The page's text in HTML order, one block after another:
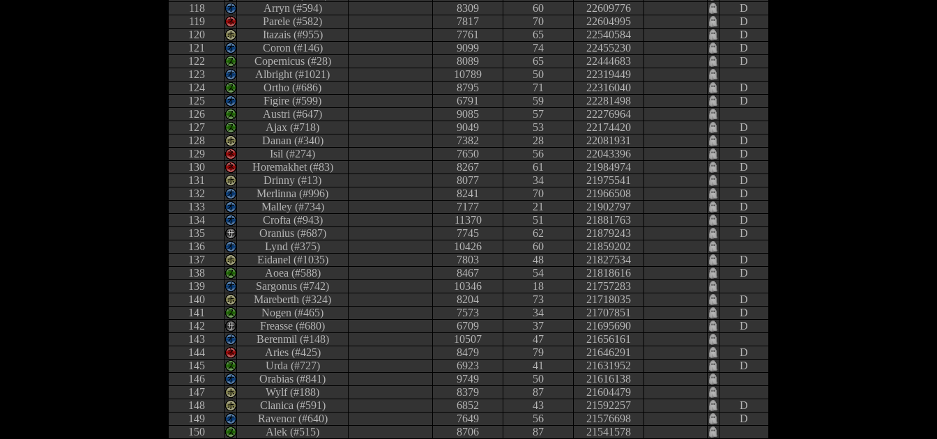
118
Arryn (#594) 8309 60 22609776
D
119
Parele (#582) 7817 70 22604995
D
120
Itazais (#955) 7761 65 22540584
D
121
Coron (#146) 9099 74 22455230
D
122
Copernicus (#28) 8089 65 22444683
D
123
Albright (#1021) 10789 50
22319449
124
Ortho (#686) 8795 71 22316040
D
125
Figire (#599) 6791 59 22281498
D
126
Austri (#647) 9085 57
22276964
127
Ajax (#718) 9049 53 22174420
D
128
Danan (#340) 7382 28 22081931
D
129
Isil (#274) 7650 56 22043396
D
130
Horemakhet (#83) 8267 61 21984974
D
131
Drinny (#13) 8077 34 21975541
D
132
Merlinna (#996) 8241 70 21966508
D
133
Malley (#734) 7177 21 21902797
D
134
Crofta (#943) 11370 51 21881763
D
135
Oranius (#687) 7745 62 21879243
D
136
Lynd (#375) 10426 60
21859202
137
Eidanel (#1035) 7803 48 21827534
D
138
Aoea (#588) 8467 54 21818616
D
139
Sargonus (#742) 10346 18
21757283
140
Mareberth (#324) 8204 73 21718035
D
141
Nogen (#465) 7573 34 21707851
D
142
Freasse (#680) 6709 37 21695690
D
143
Berenmil (#148) 10507 47
21656161
144
Aries (#425) 8479 79 21646291
D
145
Urda (#727) 6923 41 21631952
D
146
Orabias (#841) 9749 50
21616138
147
Wylf (#188) 8379 87
21604479
148
Clanica (#591) 6852 43 21592257
D
149
Ravenor (#640) 7649 56 21576698
D
150
Alek (#515) 8706 87
21541578